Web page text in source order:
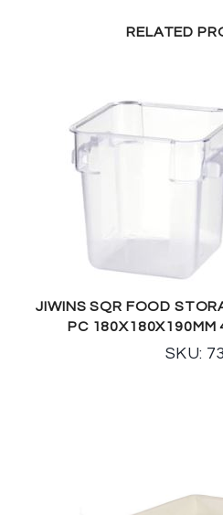
RELATED
JIWINS SQR FOOD
PC 180X180X190MM
SKU: